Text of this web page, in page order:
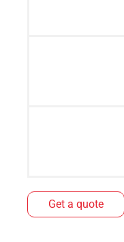
Get a quote